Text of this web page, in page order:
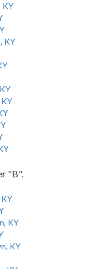
KY
KY
"B".
KY
KY